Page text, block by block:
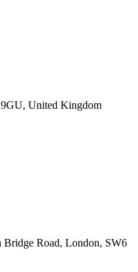
United Kingdom
Bridge Road, London, SW6